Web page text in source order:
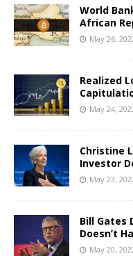
World
African
May 26,
Realized
May 24,
Christine
Investor
May 23,
Bill Gates
Doesn’t
May 20,